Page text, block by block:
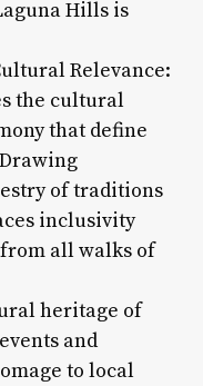
Hills is
Relevance:
the cultural
that define
of traditions
inclusivity
all walks of
heritage of
and
to local